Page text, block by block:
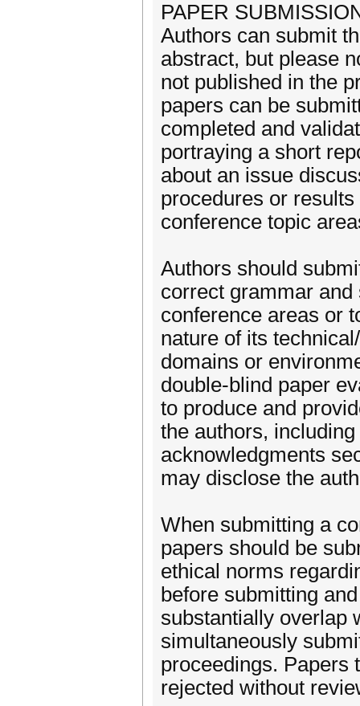
PAPER
Authors can submit
abstract, but please
not published in the
papers can be
completed and
portraying a short
about an issue
procedures or
conference topic
Authors should
correct grammar
conference areas or
nature of its
domains or
double-blind paper
to produce and
the authors,
acknowledgments
may disclose the
When submitting a
papers should be
ethical norms
before submitting
substantially overlap
simultaneously
proceedings. Papers
rejected without